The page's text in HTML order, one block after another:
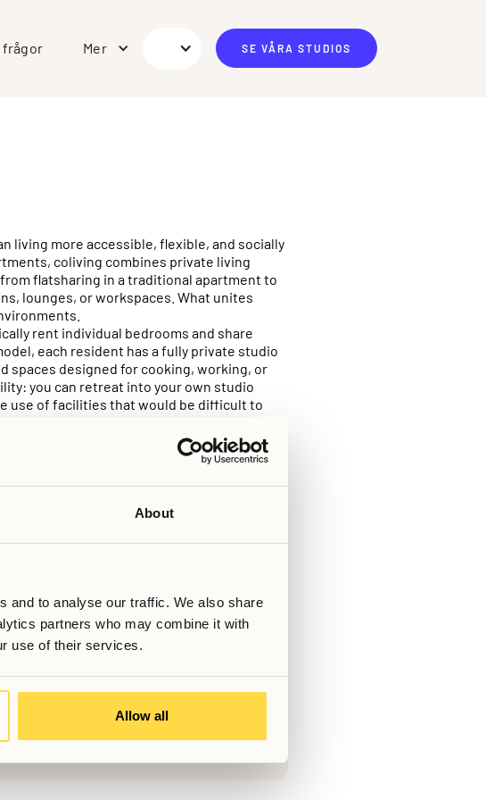
About
and to analyse our traffic. We also share
partners who may combine it with
use of their services.
Allow all
frågor Mer SE VÅRA STUDIOS
living more accessible, flexible, and socially
coliving combines private living
flatsharing in a traditional apartment to
lounges, or workspaces. What unites
rent individual bedrooms and share
each resident has a fully private studio
spaces designed for cooking, working, or
you can retreat into your own studio
use of facilities that would be difficult to
organisation entirely to residents, the
and can actively facilitate community
of coliving offers a way to combine
Skriven av
Senast uppdaterad March 6, 2026
kontakta oss!